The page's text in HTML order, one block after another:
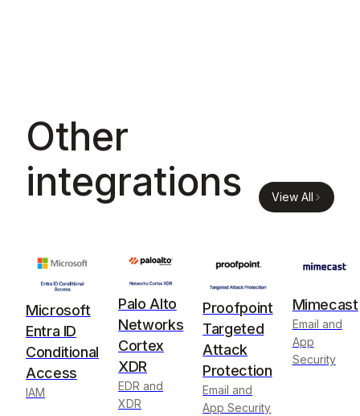
Other
integrations
View All
Microsoft
Entra ID
Conditional
Access
IAM
Palo Alto
Networks
Cortex
XDR
EDR and
XDR
Proofpoint
Targeted
Attack
Protection
Email and
App Security
Mimecast
Email and
App
Security